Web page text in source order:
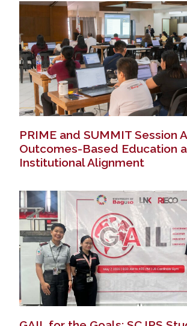
PRIME and SUMMIT Session
Outcomes-Based Education
Institutional Alignment